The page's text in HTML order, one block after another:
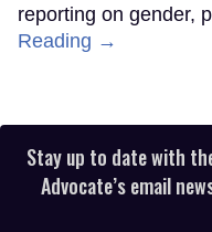
reporting on gender,
Reading →
Stay up to date with
Advocate’s email